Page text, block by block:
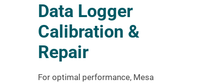
Data Logger
Calibration &
Repair
For optimal performance, Mesa